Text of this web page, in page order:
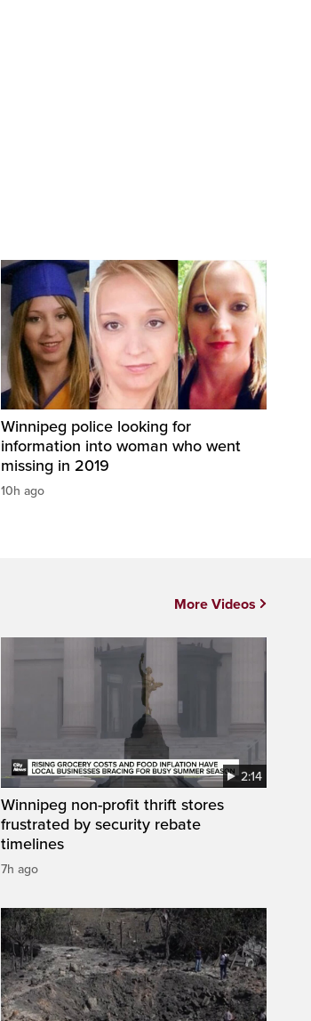
Winnipeg police looking for
information into woman who went
missing in 2019
10h ago
2:14
Winnipeg non-profit thrift stores
frustrated by security rebate
timelines
7h ago
More Videos